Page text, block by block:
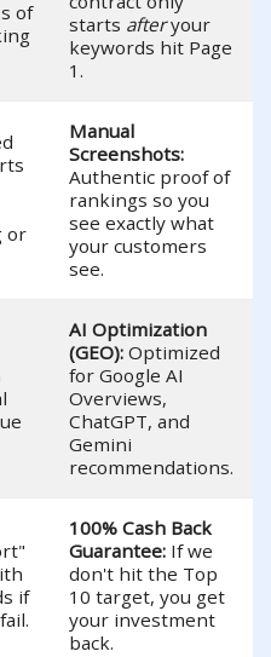
of
starts afteryour
keywords hit Page
1.
or
Manual
Screenshots:
Authentic proof of
rankings so you
see exactly what
your customers
see.
AI Optimization
(GEO): Optimized
for Google AI
Overviews,
ChatGPT, and
Gemini
recommendations.
if
100% Cash Back
Guarantee: If we
don't hit the Top
10 target, you get
your investment
back.